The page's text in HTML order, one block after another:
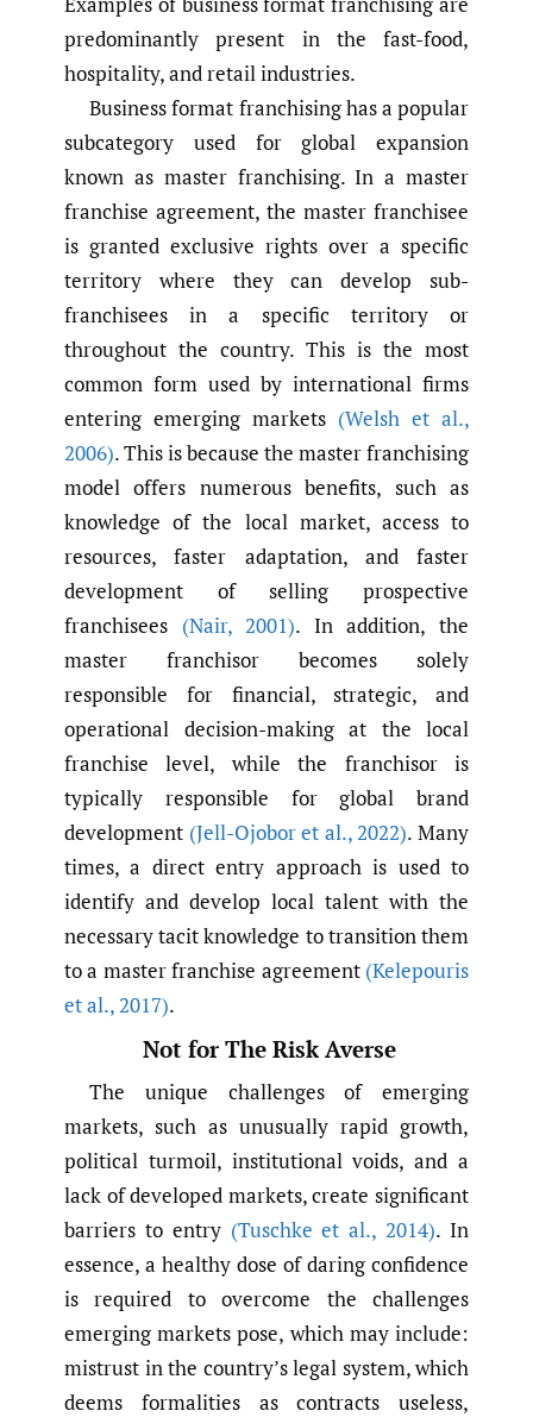
predominantly present in the fast-food,
hospitality, and retail industries.
Business format franchising has a popular
subcategory used for global expansion
known as master franchising. In a master
franchise agreement, the master franchisee
is granted exclusive rights over a specific
territory where they can develop sub-
franchisees in a specific territory or
throughout the country. This is the most
common form used by international firms
entering emerging markets (Welsh et al.,
2006). This is because the master franchising
model offers numerous benefits, such as
knowledge of the local market, access to
resources, faster adaptation, and faster
development of selling prospective
franchisees (Nair,2001). In addition, the
master franchisor becomes solely
responsible for financial, strategic, and
operational decision-making at the local
franchise level, while the franchisor is
typically responsible for global brand
development (Jell-Ojobor et al.,2022). Many
times, a direct entry approach is used to
identify and develop local talent with the
necessary tacit knowledge to transition them
to a master franchise agreement (Kelepouris
et al.,2017).
Not for The Risk Averse
The unique challenges of emerging
markets, such as unusually rapid growth,
political turmoil, institutional voids, and a
lack of developed markets, create significant
barriers to entry (Tuschke et al., 2014). In
essence, a healthy dose of daring confidence
is required to overcome the challenges
emerging markets pose, which may include:
mistrust in the country’s legal system, which
deems formalities as contracts useless,